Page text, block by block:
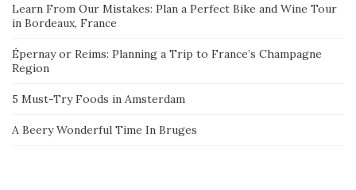
Learn From Our Mistakes: Plan a Perfect Bike and Wine Tour
in Bordeaux, France
Épernay or Reims: Planning a Trip to France’s Champagne
Region
5 Must-Try Foods in Amsterdam
A Beery Wonderful Time In Bruges